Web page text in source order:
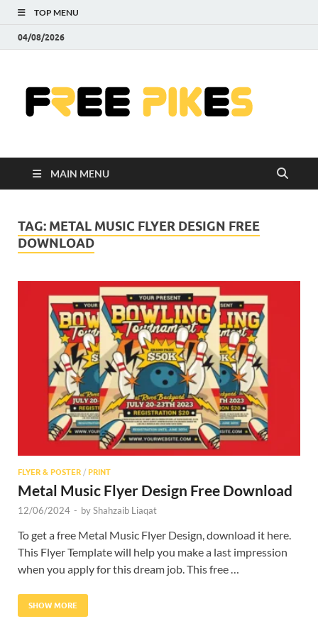
TOP MENU
04/08/2026
MAIN MENU
TAG: METAL MUSIC FLYER DESIGN FREE
DOWNLOAD
FLYER & POSTER / PRINT
Metal Music Flyer Design Free Download
12/06/2024 - byShahzaib Liaqat
To get a free Metal Music Flyer Design, download it here.
This Flyer Template will help you make a last impression
when you apply for this dream job. This free …
SHOW MORE